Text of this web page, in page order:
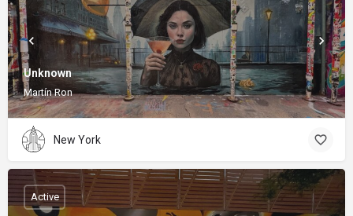
Unknown
Martín Ron
New York
Active